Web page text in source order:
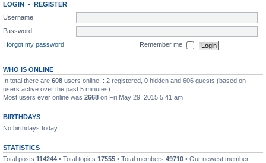
LOGIN • REGISTER
Username:
Password:
I forgot my password
Remember me
WHO IS ONLINE
In total there are 608 users online :: 2 registered, 0 hidden and 606 guests (based on
users active over the past 5 minutes)
Most users ever online was 2668 on Fri May 29, 2015 5:41 am
BIRTHDAYS
No birthdays today
STATISTICS
Total posts 114244 • Total topics 17555 • Total members 49710 • Our newest member